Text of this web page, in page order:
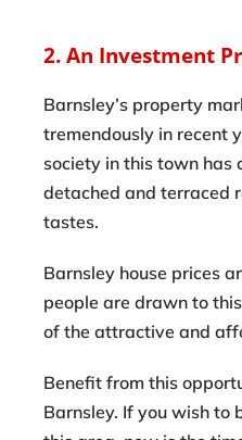
2. An Investment
Barnsley’s property
tremendously in recent
society in this town has
detached and terraced
tastes.
Barnsley house prices
people are drawn to
of the attractive and
Benefit from this
Barnsley. If you wish to